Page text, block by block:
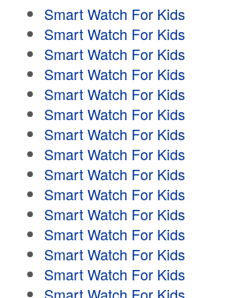
Smart Watch For Kids
Smart Watch For Kids
Smart Watch For Kids
Smart Watch For Kids
Smart Watch For Kids
Smart Watch For Kids
Smart Watch For Kids
Smart Watch For Kids
Smart Watch For Kids
Smart Watch For Kids
Smart Watch For Kids
Smart Watch For Kids
Smart Watch For Kids
Smart Watch For Kids